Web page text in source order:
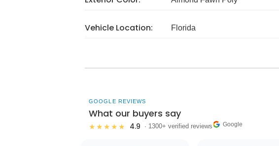
Vehicle Location: Florida
GOOGLE REVIEWS
What our buyers say
★★★★★ 4.9 · 1300+ verified reviews Google